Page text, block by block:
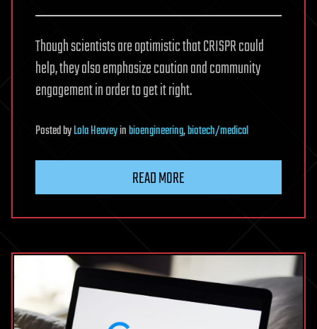
Though scientists are optimistic that CRISPR could
help, they also emphasize caution and community
engagement in order to get it right.
PostedbyLola Heaveyinbioengineering,biotech/medical
READ MORE